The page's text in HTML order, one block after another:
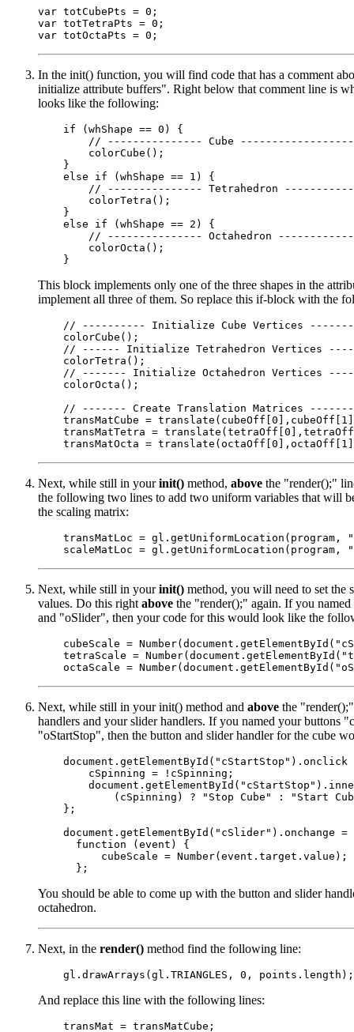
var totCubePts = 0;
var totTetraPts = 0;
In the init() function, you will find code that has a comment
initialize attribute buffers". Right below that comment line is
looks like the following:
    if (whShape == 0) {
// --------------- Cube
        colorCube();
    }
    else if (whShape == 1) {
// --------------- Tetrahedron
        colorTetra();
    }
    else if (whShape == 2) {
// --------------- Octahedron
        colorOcta();
This block implements only one of the three shapes in the
implement all three of them. So replace this if-block with the
// ---------- Initialize Cube Vertices
    colorCube();
// ------ Initialize Tetrahedron Vertices
    colorTetra();
// ------- Initialize Octahedron Vertices
    colorOcta();
// ------- Create Translation Matrices
transMatCube =
transMatTetra =
Next, while still in yourinit() method, above the "render();"
the following two lines to add two uniform variables that will
the scaling matrix:
transMatLoc = gl.getUniformLocation(program,
Next, while still in yourinit() method, you will need to set the
values. Do this right above the "render();" again. If you
and "oSlider", then your code for this would look like the
cubeScale =
tetraScale =
Next, while still in your init() method and above the
handlers and your slider handlers. If you named your buttons
"oStartStop", then the button and slider handler for the cube
document.getElementById("cStartStop").onclick
        cSpinning = !cSpinning;
(cSpinning) ? "Stop Cube" : "Start
    };
    document.getElementById("cSlider").onchange =
      function (event) {
          cubeScale = Number(event.target.value);
You should be able to come up with the button and slider
octahedron.
Next, in the render() method find the following line:
And replace this line with the following lines:
    transMat = transMatCube;